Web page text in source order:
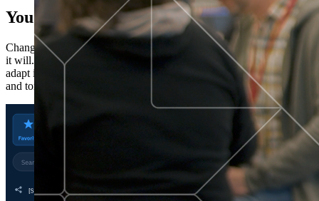
You’ve got “next.”
Change is constant. You never know what's coming next. Only that
it will. Set your business apart with the control and flexibility to
adapt in real time, ensuring you're ready for both today's demands
and tomorrow's opportunities—without rebuilding your systems.